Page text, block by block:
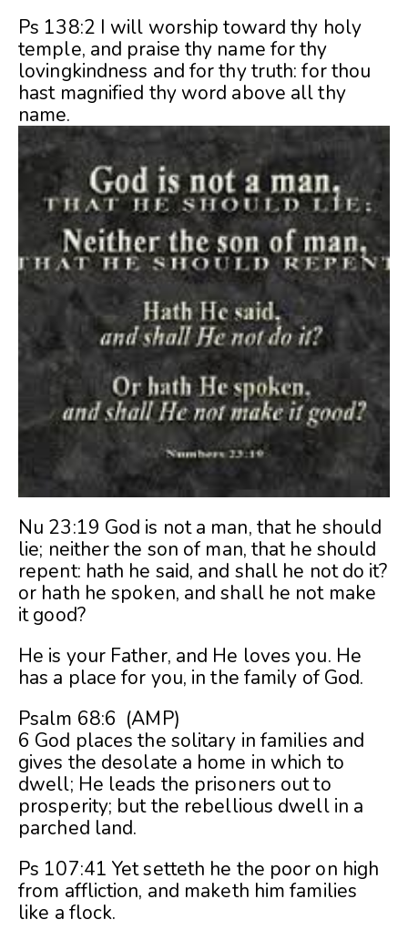
Ps 138:2 I will worship toward thy holy
temple, and praise thy name for thy
lovingkindness and for thy truth: for thou
hast magnified thy word above all thy
name.
Nu 23:19 God is not a man, that he should
lie; neither the son of man, that he should
repent: hath he said, and shall he not do it?
or hath he spoken, and shall he not make
it good?
He is your Father, and He loves you. He
has a place for you, in the family of God.
Psalm 68:6 (AMP)
6 God places the solitary in families and
gives the desolate a home in which to
dwell; He leads the prisoners out to
prosperity; but the rebellious dwell in a
parched land.
Ps 107:41 Yet setteth he the poor on high
from affliction, and maketh him families
like a flock.